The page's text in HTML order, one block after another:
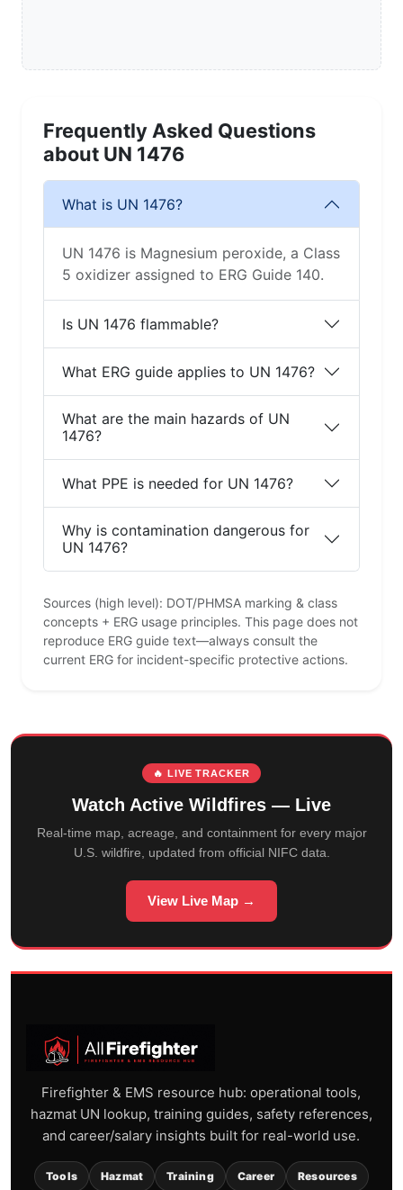
Frequently Asked Questions
about UN 1476
What is UN 1476?
UN 1476 is Magnesium peroxide, a Class
5 oxidizer assigned to ERG Guide 140.
Is UN 1476 flammable?
What ERG guide applies to UN 1476?
What are the main hazards of UN
1476?
What PPE is needed for UN 1476?
Why is contamination dangerous for
UN 1476?
Sources (high level): DOT/PHMSA marking & class
concepts + ERG usage principles. This page does not
reproduce ERG guide text—always consult the
current ERG for incident-specific protective actions.
🔥 LIVE TRACKER
Watch Active Wildfires — Live
Real-time map, acreage, and containment for every major
U.S. wildfire, updated from official NIFC data.
View Live Map →
Firefighter & EMS resource hub: operational tools,
hazmat UN lookup, training guides, safety references,
and career/salary insights built for real-world use.
Tools Hazmat Training Career Resources